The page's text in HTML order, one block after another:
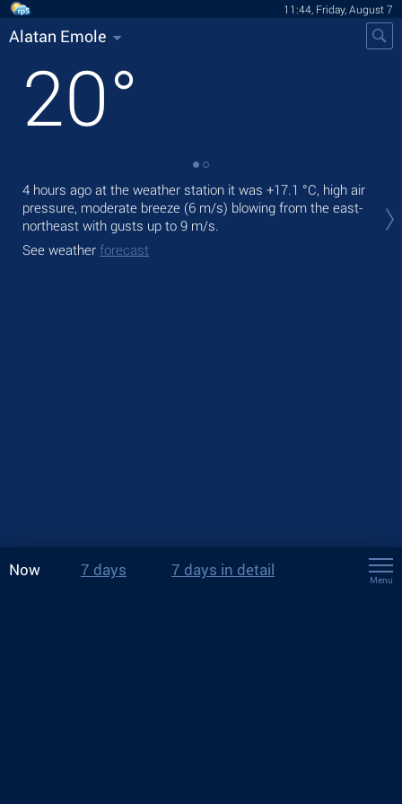
11:44, Friday, August 7
Alatan Emole
20°
4 hours ago at the weather station it was +17.1 °C, high air
pressure, moderate breeze (6 m/s) blowing from the east-
northeast with gusts up to 9 m/s.
See weather forecast
Now 7 days 7 days in detail
Menu